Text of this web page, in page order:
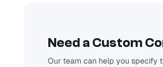
Need a Custom
Our team can help you specify